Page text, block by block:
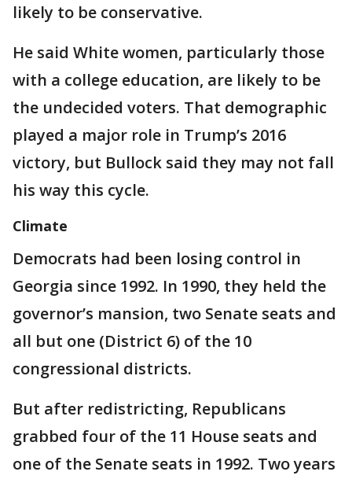
likely to be conservative.
He said White women, particularly those
with a college education, are likely to be
the undecided voters. That demographic
played a major role in Trump’s 2016
victory, but Bullock said they may not fall
his way this cycle.
Climate
Democrats had been losing control in
Georgia since 1992. In 1990, they held the
governor’s mansion, two Senate seats and
all but one (District 6) of the 10
congressional districts.
But after redistricting, Republicans
grabbed four of the 11 House seats and
one of the Senate seats in 1992. Two years